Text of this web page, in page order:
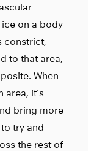
on a body
constrict,
to that area,
When
area, it’s
bring more
try and
the rest of